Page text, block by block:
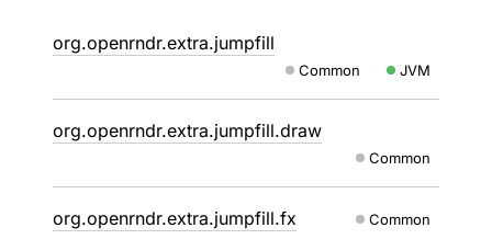
org.openrndr.extra.jumpfill
Common JVM
org.openrndr.extra.jumpfill.draw
Common
org.openrndr.extra.jumpfill.fx Common